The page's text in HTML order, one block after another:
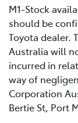
M1-Stock
should be
Toyota dealer.
Australia will
incurred in
way of
Corporation
Bertie St, Port